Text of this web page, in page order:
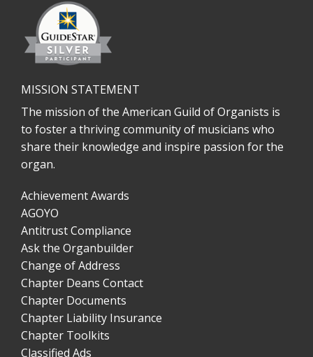
MISSION STATEMENT
The mission of the American Guild of Organists is
to foster a thriving community of musicians who
share their knowledge and inspire passion for the
organ.
Achievement Awards
AGOYO
Antitrust Compliance
Ask the Organbuilder
Change of Address
Chapter Deans Contact
Chapter Documents
Chapter Liability Insurance
Chapter Toolkits
Classified Ads